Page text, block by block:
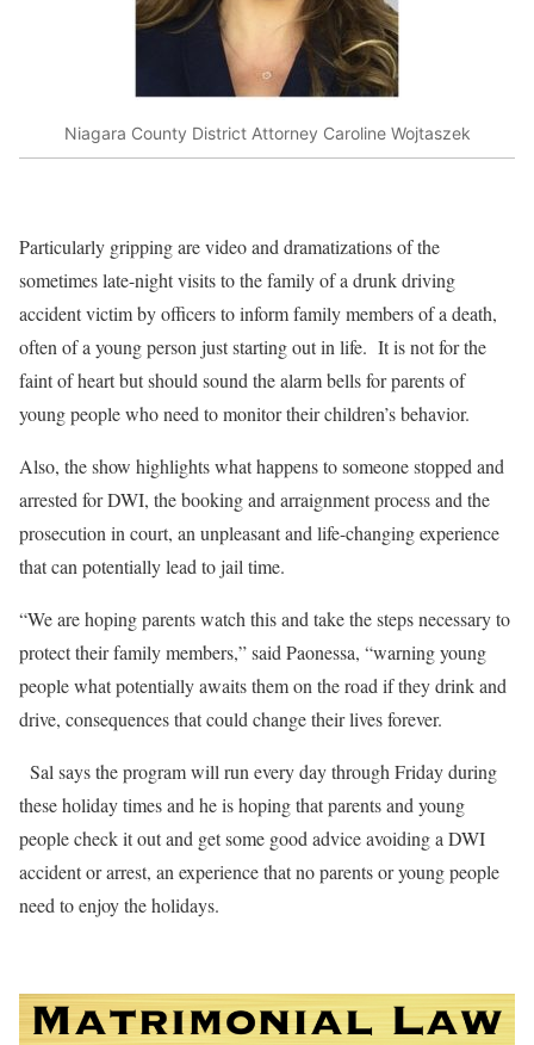
Niagara County District Attorney Caroline Wojtaszek
Particularly gripping are video and dramatizations of the
sometimes late-night visits to the family of a drunk driving
accident victim by officers to inform family members of a death,
often of a young person just starting out in life. It is not for the
faint of heart but should sound the alarm bells for parents of
young people who need to monitor their children’s behavior.
Also, the show highlights what happens to someone stopped and
arrested for DWI, the booking and arraignment process and the
prosecution in court, an unpleasant and life-changing experience
that can potentially lead to jail time.
“We are hoping parents watch this and take the steps necessary to
protect their family members,” said Paonessa, “warning young
people what potentially awaits them on the road if they drink and
drive, consequences that could change their lives forever.
Sal says the program will run every day through Friday during
these holiday times and he is hoping that parents and young
people check it out and get some good advice avoiding a DWI
accident or arrest, an experience that no parents or young people
need to enjoy the holidays.